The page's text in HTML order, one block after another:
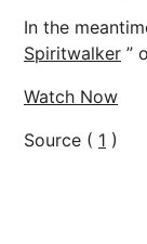
In the
Spiritwalker ”
Watch Now
Source ( 1 )